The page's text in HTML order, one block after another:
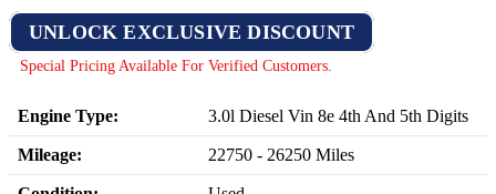
UNLOCK EXCLUSIVE DISCOUNT
Special Pricing Available For Verified Customers.
Engine Type: 3.0l Diesel Vin 8e 4th And 5th Digits
Mileage: 22750 - 26250 Miles